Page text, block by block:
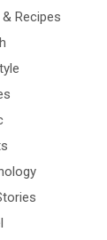
Recipes